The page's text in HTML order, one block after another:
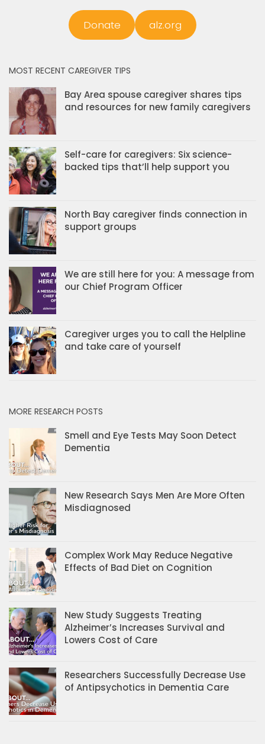
Donate alz.org
MOST RECENT CAREGIVER TIPS
Bay Area spouse caregiver shares tips
and resources for new family caregivers
Self-care for caregivers: Six science-
backed tips that’ll help support you
North Bay caregiver finds connection in
support groups
We are still here for you: A message from
our Chief Program Officer
Caregiver urges you to call the Helpline
and take care of yourself
MORE RESEARCH POSTS
Smell and Eye Tests May Soon Detect
Dementia
New Research Says Men Are More Often
Misdiagnosed
Complex Work May Reduce Negative
Effects of Bad Diet on Cognition
New Study Suggests Treating
Alzheimer’s Increases Survival and
Lowers Cost of Care
Researchers Successfully Decrease Use
of Antipsychotics in Dementia Care